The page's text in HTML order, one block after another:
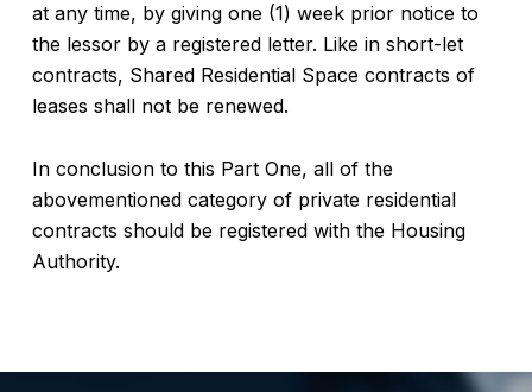
at any time, by giving one (1) week prior notice to
the lessor by a registered letter. Like in short-let
contracts, Shared Residential Space contracts of
leases shall not be renewed.
In conclusion to this Part One, all of the
abovementioned category of private residential
contracts should be registered with the Housing
Authority.